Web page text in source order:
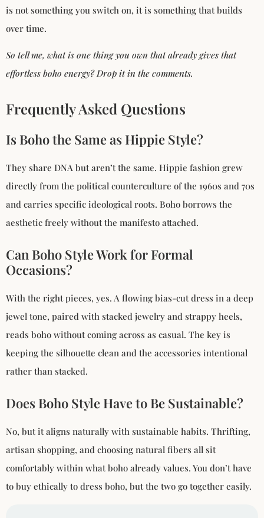
is not something you switch on, it is something that builds
over time.
So tell me, what is one thing you own that already gives that
effortless boho energy? Drop it in the comments.
Frequently Asked Questions
Is Boho the Same as Hippie Style?
They share DNA but aren’t the same. Hippie fashion grew
directly from the political counterculture of the 1960s and 70s
and carries specific ideological roots. Boho borrows the
aesthetic freely without the manifesto attached.
Can Boho Style Work for Formal
Occasions?
With the right pieces, yes. A flowing bias-cut dress in a deep
jewel tone, paired with stacked jewelry and strappy heels,
reads boho without coming across as casual. The key is
keeping the silhouette clean and the accessories intentional
rather than stacked.
Does Boho Style Have to Be Sustainable?
No, but it aligns naturally with sustainable habits. Thrifting,
artisan shopping, and choosing natural fibers all sit
comfortably within what boho already values. You don’t have
to buy ethically to dress boho, but the two go together easily.